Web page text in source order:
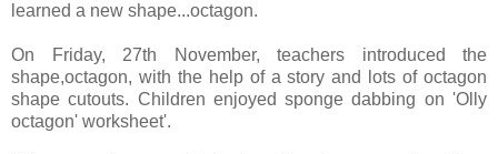
learned a new shape...octagon.
On Friday, 27th November, teachers introduced the
shape,octagon, with the help of a story and lots of octagon
shape cutouts. Children enjoyedsponge dabbing on 'Olly
octagon' worksheet'.